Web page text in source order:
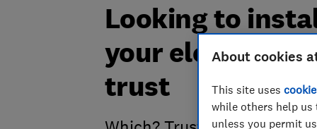
Looking to
your electric
trust
About cookies
This site uses
while others help us
unless you permit